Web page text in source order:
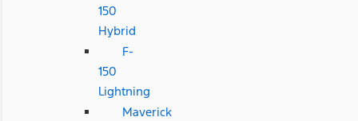
150
Hybrid
F-
150
Lightning
Maverick